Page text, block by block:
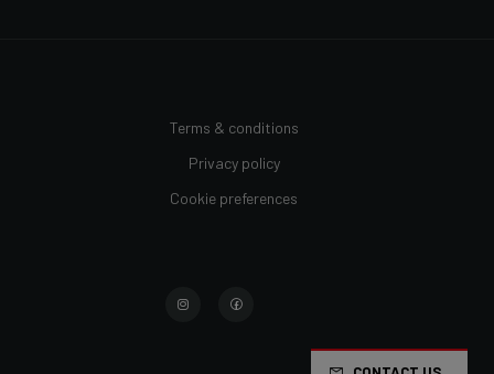
Terms & conditions
Privacy policy
Cookie preferences